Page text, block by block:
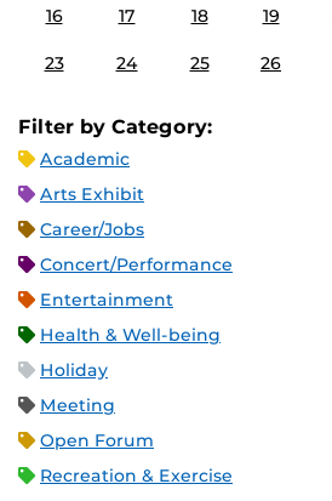
16 17 18 19
23 24 25 26
Filter by Category:
Academic
Arts Exhibit
Career/Jobs
Concert/Performance
Entertainment
Health & Well-being
Holiday
Meeting
Open Forum
Recreation & Exercise